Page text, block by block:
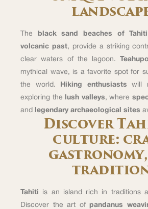
The black sand beaches of Tahiti
volcanic past, provide a striking
clear waters of the lagoon.
mythical wave, is a favorite spot for
the world.
Hiking enthusiasts will
exploring the
lush valleys, where
and
legendary archaeological sites
Discover
culture:
Tahiti is an island rich in traditions
Discover the art of pandanus